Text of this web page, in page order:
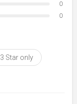
0
0
3 Star only